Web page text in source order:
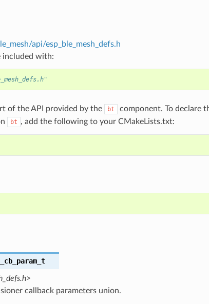
api/esp_ble_mesh_defs.h
included with:
of the API provided by the bt
component. To declare
bt , add the following to your CMakeLists.txt:
callback parameters union.